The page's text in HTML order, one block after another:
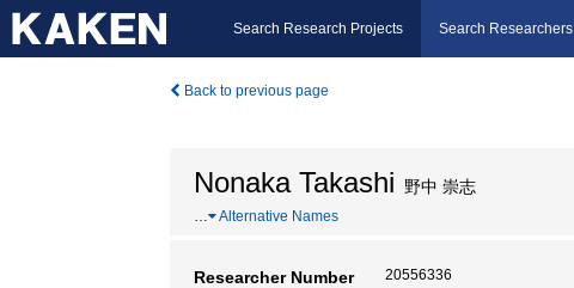
Search Research Projects Search Researchers
Back to previous page
Nonaka Takashi 野中 崇志
… Alternative Names
Researcher Number 20556336